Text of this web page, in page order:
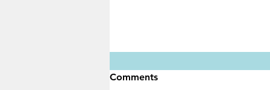
Comments